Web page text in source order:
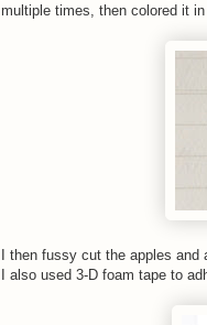
multiple times, then colored it in
I then fussy cut the apples and
I also used 3-D foam tape to